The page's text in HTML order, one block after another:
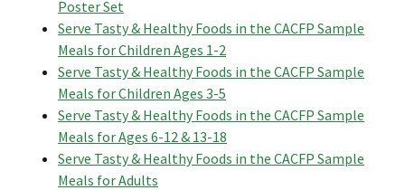
Poster Set
Serve Tasty & Healthy Foods in the CACFP Sample
Meals for Children Ages 1-2
Serve Tasty & Healthy Foods in the CACFP Sample
Meals for Children Ages 3-5
Serve Tasty & Healthy Foods in the CACFP Sample
Meals for Ages 6-12 & 13-18
Serve Tasty & Healthy Foods in the CACFP Sample
Meals for Adults